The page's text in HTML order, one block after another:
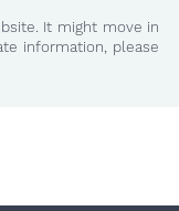
It might move in
information, please